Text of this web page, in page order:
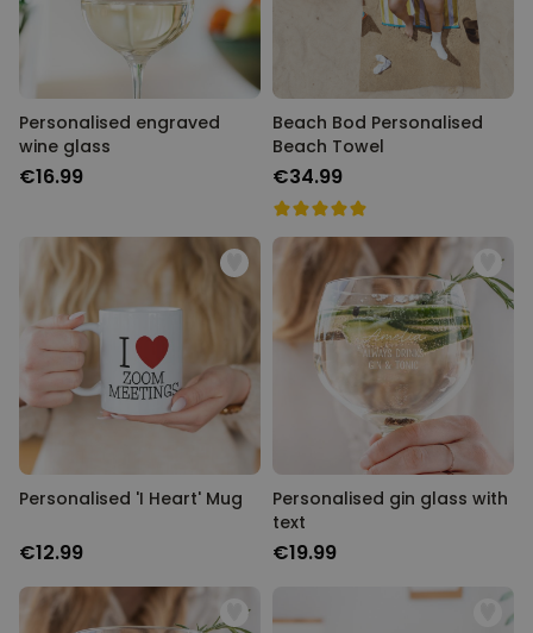
Personalised engraved
wine glass
€16.99
Beach Bod Personalised
Beach Towel
€34.99
Personalised 'I Heart' Mug
€12.99
Personalised gin glass with
text
€19.99